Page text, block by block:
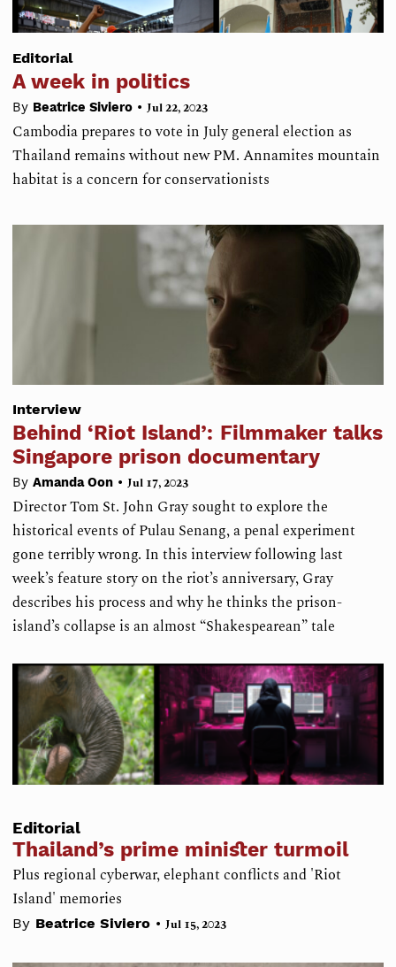
Editorial
A week in politics
By Beatrice Siviero • Jul 22, 2023
Cambodia prepares to vote in July general election as
Thailand remains without new PM. Annamites mountain
habitat is a concern for conservationists
Interview
Behind ‘Riot Island’: Filmmaker talks
Singapore prison documentary
By Amanda Oon • Jul 17, 2023
Director Tom St. John Gray sought to explore the
historical events of Pulau Senang, a penal experiment
gone terribly wrong. In this interview following last
week’s feature story on the riot’s anniversary, Gray
describes his process and why he thinks the prison-
island’s collapse is an almost “Shakespearean” tale
Editorial
Thailand’s prime minister turmoil
Plus regional cyberwar, elephant conflicts and 'Riot
Island' memories
By Beatrice Siviero • Jul 15, 2023